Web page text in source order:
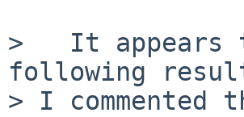
>   It appears
following
> I